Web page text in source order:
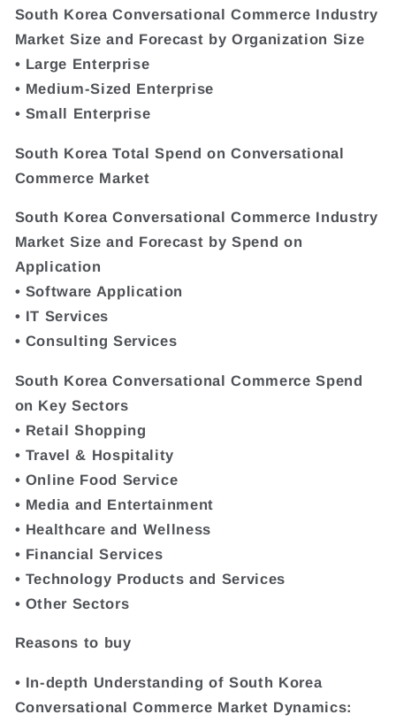
South Korea Conversational Commerce Industry
Market Size and Forecast by Organization Size
• Large Enterprise
• Medium-Sized Enterprise
• Small Enterprise
South Korea Total Spend on Conversational
Commerce Market
South Korea Conversational Commerce Industry
Market Size and Forecast by Spend on
Application
• Software Application
• IT Services
• Consulting Services
South Korea Conversational Commerce Spend
on Key Sectors
• Retail Shopping
• Travel & Hospitality
• Online Food Service
• Media and Entertainment
• Healthcare and Wellness
• Financial Services
• Technology Products and Services
• Other Sectors
Reasons to buy
• In-depth Understanding of South Korea
Conversational Commerce Market Dynamics: